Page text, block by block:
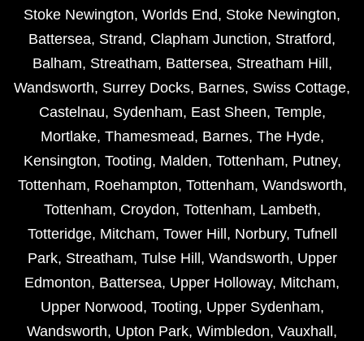
Stoke Newington, Worlds End, Stoke Newington,
Battersea, Strand, Clapham Junction, Stratford,
Balham, Streatham, Battersea, Streatham Hill ,
Wandsworth, Surrey Docks, Barnes, Swiss Cottage,
Castelnau, Sydenham, East Sheen, Temple,
Mortlake, Thamesmead, Barnes, The Hyde,
Kensington, Tooting, Malden, Tottenham, Putney,
Tottenham, Roehampton, Tottenham, Wandsworth,
Tottenham, Croydon, Tottenham, Lambeth,
Totteridge, Mitcham, Tower Hill , Norbury, Tufnell
Park, Streatham, Tulse Hill , Wandsworth, Upper
Edmonton, Battersea, Upper Holloway, Mitcham,
Upper Norwood, Tooting, Upper Sydenham,
Wandsworth, Upton Park, Wimbledon, Vauxhall ,